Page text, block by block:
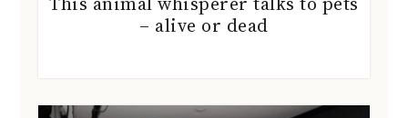
– alive or dead